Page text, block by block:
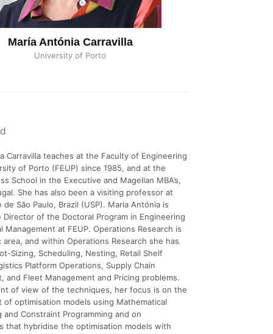
María Antónia Carravilla
University of Porto
Carravilla teaches at the Faculty of Engineering
of Porto (FEUP) since 1985, and at the
School in the Executive and Magellan MBA’s,
She has also been a visiting professor at
de São Paulo, Brazil (USP). Maria Antónia is
of the Doctoral Program in Engineering
Management at FEUP. Operations Research is
and within Operations Research she has
Sizing, Scheduling, Nesting, Retail Shelf
Platform Operations, Supply Chain
and Fleet Management and Pricing problems.
of view of the techniques, her focus is on the
of optimisation models using Mathematical
and Constraint Programming and on
that hybridise the optimisation models with